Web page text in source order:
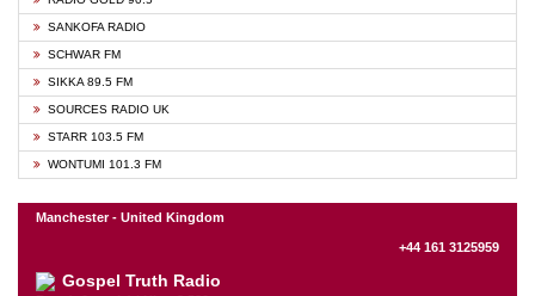
SANKOFA RADIO
SCHWAR FM
SIKKA 89.5 FM
SOURCES RADIO UK
STARR 103.5 FM
WONTUMI 101.3 FM
Manchester - United Kingdom
+44 161 3125959
Gospel Truth Radio